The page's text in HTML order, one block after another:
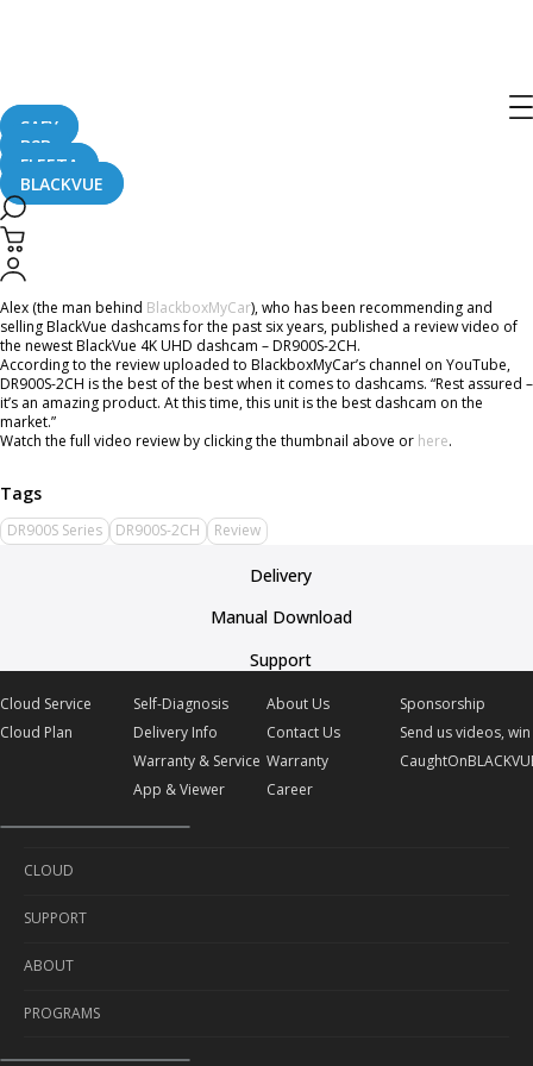
SAFY
B2B
FLEETA
BLACKVUE
Review By BlackboxMyCar
July 19, 2018
Alex (the man behind BlackboxMyCar), who has been recommending and
selling BlackVue dashcams for the past six years, published a review video of
the newest BlackVue 4K UHD dashcam – DR900S-2CH.
According to the review uploaded to BlackboxMyCar’s channel on YouTube,
DR900S-2CH is the best of the best when it comes to dashcams. “Rest assured –
it’s an amazing product. At this time, this unit is the best dashcam on the
market.”
Watch the full video review by clicking the thumbnail above or here.
DR900S Series DR900S-2CH Review
Delivery
Manual Download
Support
Cloud Service
Cloud Plan
Self-Diagnosis
Delivery Info
Warranty & Service
App & Viewer
About Us
Contact Us
Warranty
Career
Sponsorship
Send us videos,
CLOUD
Cloud Service
Cloud Plan
SUPPORT
Self-Diagnosis
Delivery Info
Warranty & Service
ABOUT
About Us
Contact Us
PROGRAMS
Sponsorship